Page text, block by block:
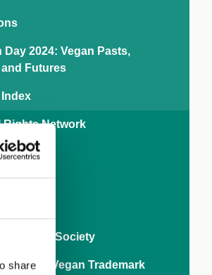
share
Day 2024: Vegan Pasts,
Futures
Rights Network
town
Vegan Society
get the Vegan Trademark